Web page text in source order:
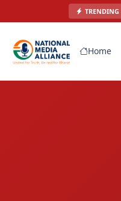
TRENDING
#Mumbai
Home